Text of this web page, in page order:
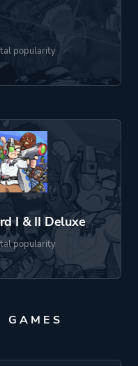
popularity
I & II Deluxe
popularity
GAMES